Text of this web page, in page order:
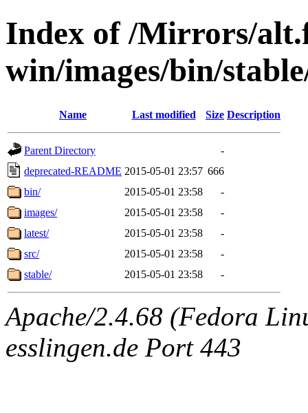
Index of /Mirrors/
win/images/bin/
Name Last modified Size Description
Parent Directory
-
deprecated-README 2015-05-01 23:57 666
bin/
2015-05-01 23:58
-
images/
2015-05-01 23:58
-
latest/
2015-05-01 23:58
-
src/
2015-05-01 23:58
-
stable/
2015-05-01 23:58 -
Apache/2.4.68 (Fedora
esslingen.de Port 443